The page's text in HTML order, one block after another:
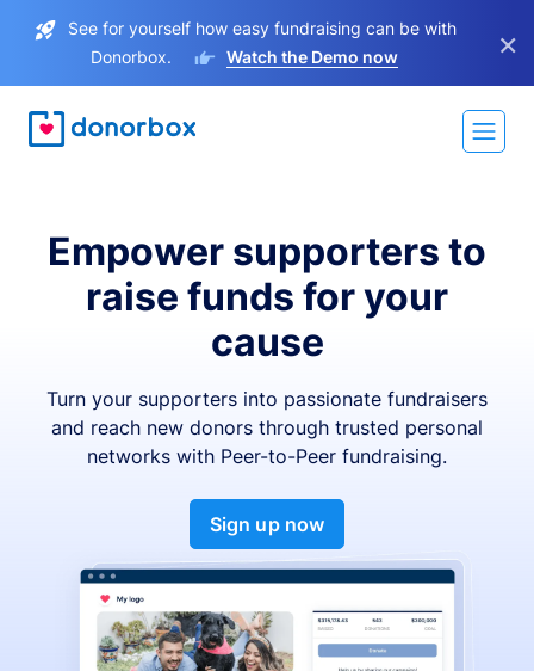
See for yourself how easy fundraising can be with
Donorbox.
Watch the Demo now ×
Empower supporters to
raise funds for your
cause
Turn your supporters into passionate fundraisers
and reach new donors through trusted personal
networks with Peer-to-Peer fundraising.
Sign up now